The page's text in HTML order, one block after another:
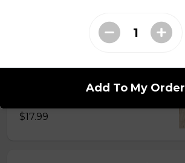
Beef, beef brisket, beef balls and
$17.99
Add To My Order